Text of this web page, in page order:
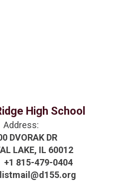
High School
Address:
DVORAK DR
LAKE, IL 60012
+1 815-479-0404